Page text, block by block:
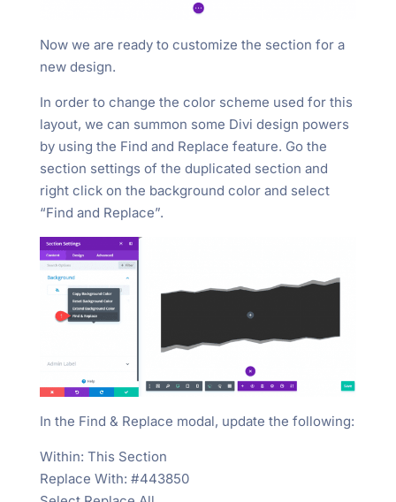
Now we are ready to customize the section for a
new design.
In order to change the color scheme used for this
layout, we can summon some Divi design powers
by using the Find and Replace feature. Go the
section settings of the duplicated section and
right click on the background color and select
“Find and Replace”.
In the Find & Replace modal, update the following:
Within: This Section
Replace With: #443850